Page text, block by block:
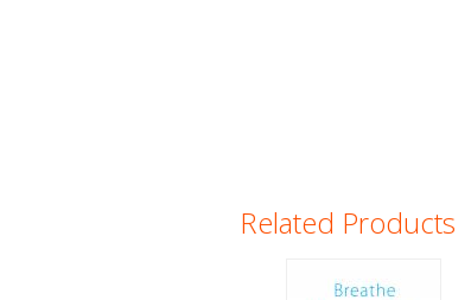
Related Products
Pages